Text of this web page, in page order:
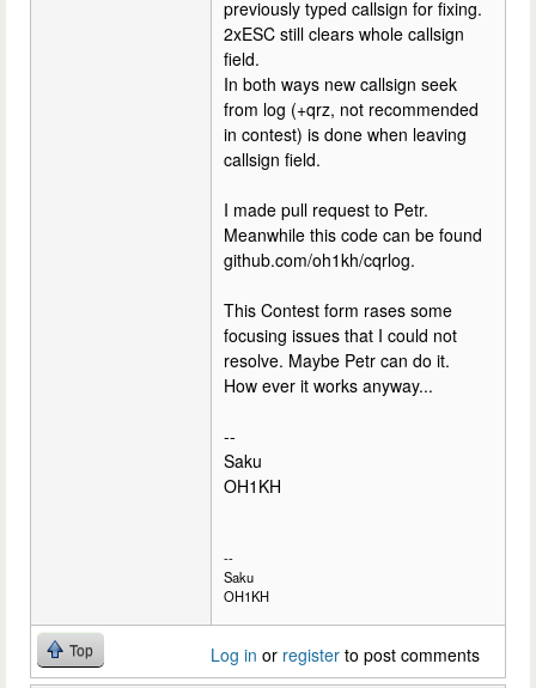
previously typed callsign for fixing.
2xESC still clears whole callsign
field.
In both ways new callsign seek
from log (+qrz, not recommended
in contest) is done when leaving
callsign field.
I made pull request to Petr.
Meanwhile this code can be found
github.com/oh1kh/cqrlog.
This Contest form rases some
focusing issues that I could not
resolve. Maybe Petr can do it.
How ever it works anyway...
--
Saku
OH1KH
--
Saku
OH1KH
Top Log in or register to post comments